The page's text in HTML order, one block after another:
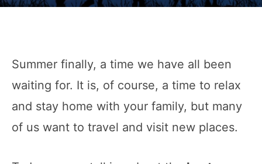
Summer finally, a time we have all been
waiting for. It is, of course, a time to relax
and stay home with your family, but many
of us want to travel and visit new places.